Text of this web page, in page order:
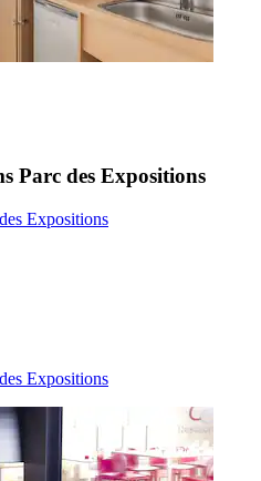
Parc des Expositions
Expositions
Expositions